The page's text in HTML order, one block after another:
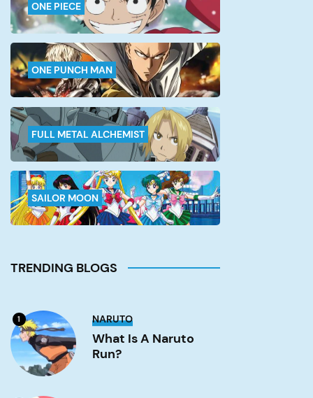
ONE PIECE
ONE PUNCH MAN
FULL METAL ALCHEMIST
SAILOR MOON
TRENDING BLOGS
1 What
a
Naruto
run?
NARUTO
What Is A Naruto
Run?